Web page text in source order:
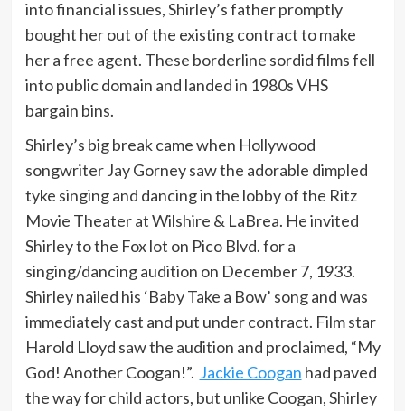
into financial issues, Shirley’s father promptly
bought her out of the existing contract to make
her a free agent. These borderline sordid films fell
into public domain and landed in 1980s VHS
bargain bins.
Shirley’s big break came when Hollywood
songwriter Jay Gorney saw the adorable dimpled
tyke singing and dancing in the lobby of the Ritz
Movie Theater at Wilshire & LaBrea. He invited
Shirley to the Fox lot on Pico Blvd. for a
singing/dancing audition on December 7, 1933.
Shirley nailed his ‘Baby Take a Bow’ song and was
immediately cast and put under contract. Film star
Harold Lloyd saw the audition and proclaimed, “My
God! Another Coogan!”. Jackie Coogan had paved
the way for child actors, but unlike Coogan, Shirley